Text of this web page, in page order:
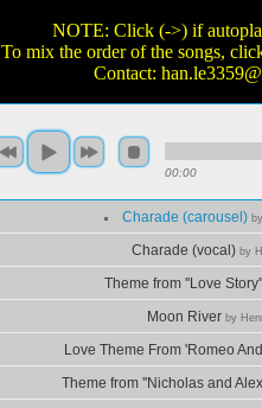
NOTE: Click (->) if
To mix the order of the songs,
Contact:
00:00
Charade (carousel)
Charade (vocal) by
Theme from ''Love Story''
Moon River by
Love Theme From 'Romeo
Theme from ''Nicholas and